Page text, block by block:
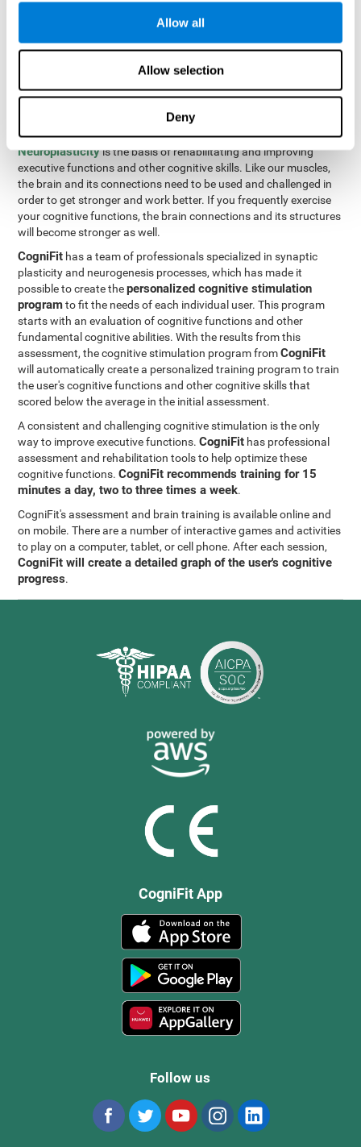
Allow all
Allow selection
Deny
maze in as few moves and as quickly as possible.
How can you improve executive
functions?
All of our cognitive skills can be trained and help them to improve.
Neuroplasticityis the basis of rehabilitating and improving
executive functions and other cognitive skills. Like our muscles,
the brain and its connections need to be used and challenged in
order to get stronger and work better. If you frequently exercise
your cognitive functions, the brain connections and its structures
will become stronger as well.
CogniFit has a team of professionals specialized in synaptic
plasticity and neurogenesis processes, which has made it
possible to create thepersonalized cognitive stimulation
programto fit the needs of each individual user. This program
starts with an evaluation of cognitive functions and other
fundamental cognitive abilities. With the results from this
assessment, the cognitive stimulation program fromCogniFit
will automatically create a personalized training program to train
the user's cognitive functions and other cognitive skills that
scored below the average in the initial assessment.
A consistent and challenging cognitive stimulation is the only
way to improve executive functions.CogniFit has professional
assessment and rehabilitation tools to help optimize these
cognitive functions.CogniFit recommends training for 15
minutes a day, two to three times a week.
CogniFit's assessment and brain training is available online and
on mobile. There are a number of interactive games and activities
to play on a computer, tablet, or cell phone. After each session,
CogniFit will create a detailed graph of the user's cognitive
progress.
CogniFit App
Follow us